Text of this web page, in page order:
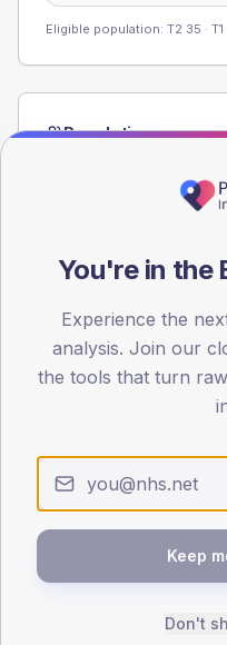
Eligible population: T2 35 · T1
Population
registrations dataset.
< 40
30
Type 2
SEX SPLIT
You're in the
Experience the
analysis. Join our
the tools that turn
Keep
Don't